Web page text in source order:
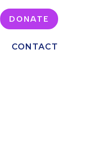
DONATE
CONTACT